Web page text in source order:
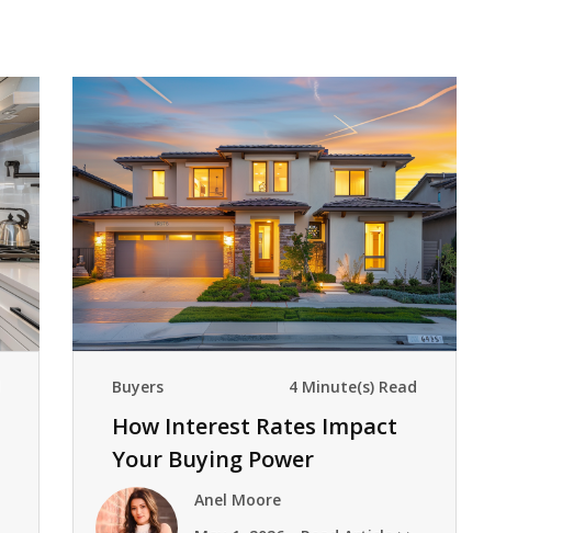
Buyers 4 Minute(s) Read
How Interest Rates Impact
Your Buying Power
Anel Moore